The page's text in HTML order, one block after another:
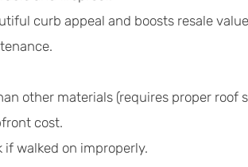
curb appeal and boosts resale
other materials (requires proper roof
cost.
if walked on improperly.